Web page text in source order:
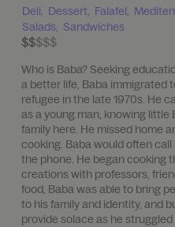
Deli, Dessert, Falafel,
Salads, Sandwiches
$$$$$
$$
Who is Baba? Seeking
a better life, Baba immigrated
refugee in the late 1970s. He
as a young man, knowing
family here. He missed home
cooking. Baba would often
the phone. He began cooking
creations with professors,
food, Baba was able to bring
to his family and identity, and
provide solace as he